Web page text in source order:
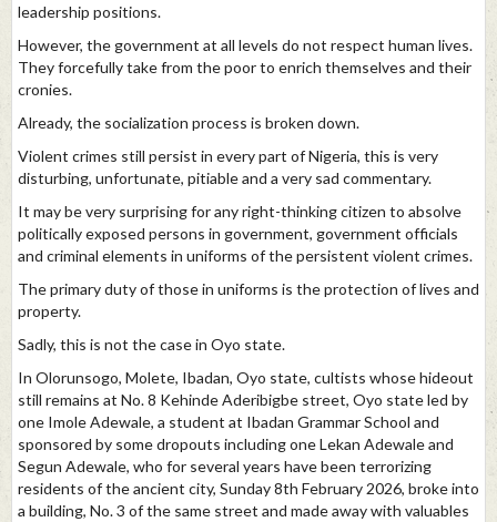
leadership positions.
However, the government at all levels do not respect human lives.
They forcefully take from the poor to enrich themselves and their
cronies.
Already, the socialization process is broken down.
Violent crimes still persist in every part of Nigeria, this is very
disturbing, unfortunate, pitiable and a very sad commentary.
It may be very surprising for any right-thinking citizen to absolve
politically exposed persons in government, government officials
and criminal elements in uniforms of the persistent violent crimes.
The primary duty of those in uniforms is the protection of lives and
property.
Sadly, this is not the case in Oyo state.
In Olorunsogo, Molete, Ibadan, Oyo state, cultists whose hideout
still remains at No. 8 Kehinde Aderibigbe street, Oyo state led by
one Imole Adewale, a student at Ibadan Grammar School and
sponsored by some dropouts including one Lekan Adewale and
Segun Adewale, who for several years have been terrorizing
residents of the ancient city, Sunday 8th February 2026, broke into
a building, No. 3 of the same street and made away with valuables